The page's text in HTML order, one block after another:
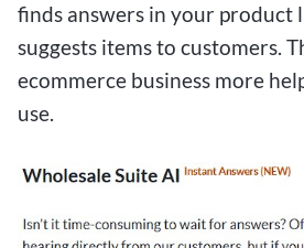
finds answers in your product
suggests items to customers.
ecommerce business more
use.